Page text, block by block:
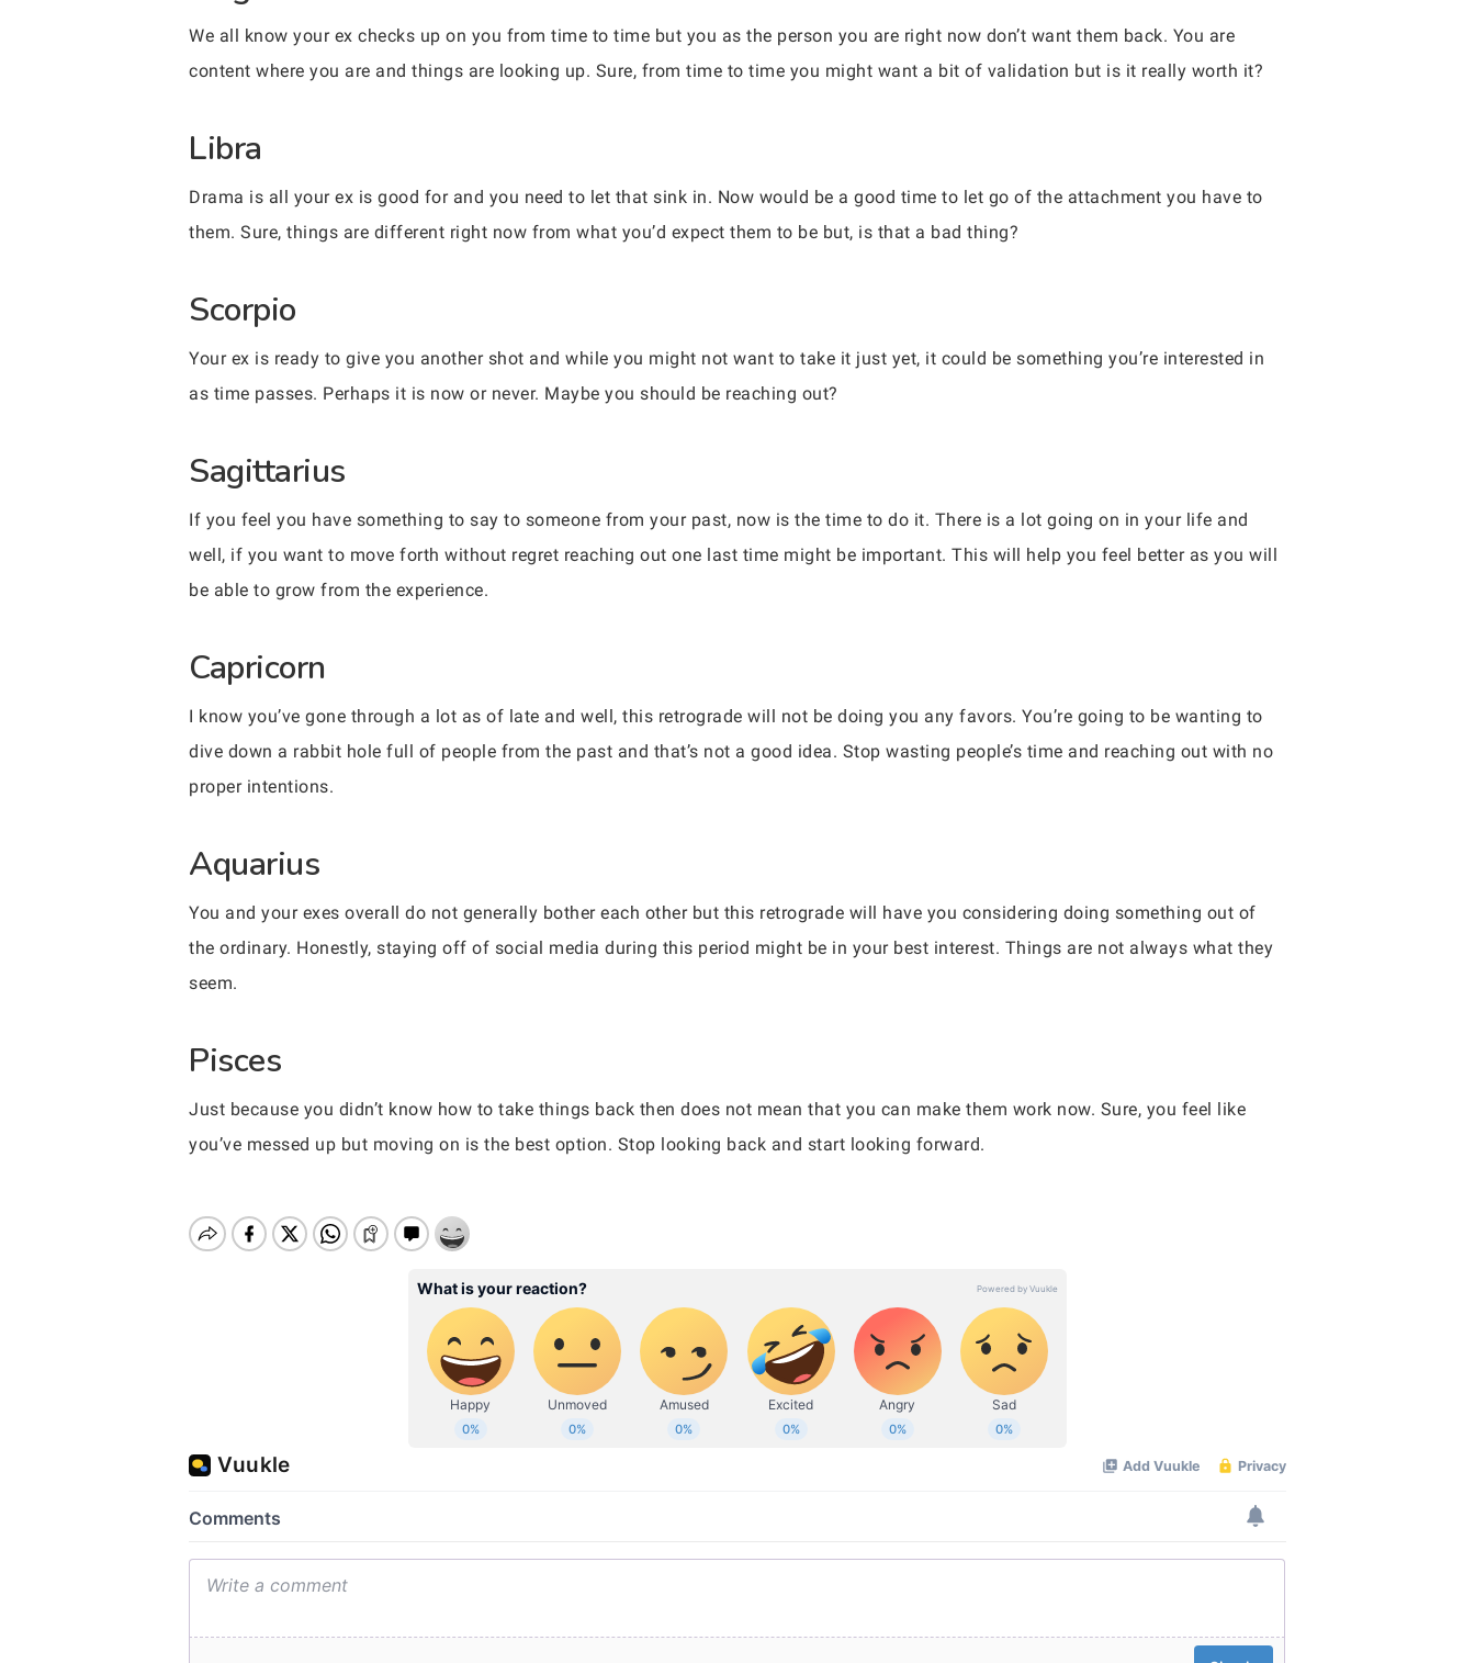
We all know your ex checks up on you from time to time but you as the person you are right now don’t want them back. You are
content where you are and things are looking up. Sure, from time to time you might want a bit of validation but is it really worth it?
Libra
Drama is all your ex is good for and you need to let that sink in. Now would be a good time to let go of the attachment you have to
them. Sure, things are different right now from what you’d expect them to be but, is that a bad thing?
Scorpio
Your ex is ready to give you another shot and while you might not want to take it just yet, it could be something you’re interested in
as time passes. Perhaps it is now or never. Maybe you should be reaching out?
Sagittarius
If you feel you have something to say to someone from your past, now is the time to do it. There is a lot going on in your life and
well, if you want to move forth without regret reaching out one last time might be important. This will help you feel better as you will
be able to grow from the experience.
Capricorn
I know you’ve gone through a lot as of late and well, this retrograde will not be doing you any favors. You’re going to be wanting to
dive down a rabbit hole full of people from the past and that’s not a good idea. Stop wasting people’s time and reaching out with no
proper intentions.
Aquarius
You and your exes overall do not generally bother each other but this retrograde will have you considering doing something out of
the ordinary. Honestly, staying off of social media during this period might be in your best interest. Things are not always what they
seem.
Pisces
Just because you didn’t know how to take things back then does not mean that you can make them work now. Sure, you feel like
you’ve messed up but moving on is the best option. Stop looking back and start looking forward.